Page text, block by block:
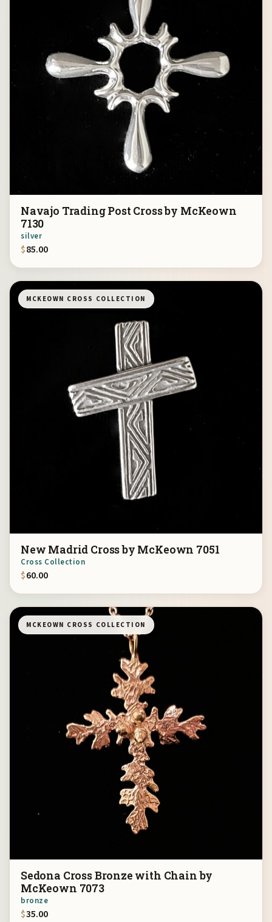
Navajo Trading Post Cross by McKeown
7130
silver
$85.00
MCKEOWN CROSS COLLECTION
New Madrid Cross by McKeown 7051
Cross Collection
$60.00
MCKEOWN CROSS COLLECTION
Sedona Cross Bronze with Chain by
McKeown 7073
bronze
$35.00